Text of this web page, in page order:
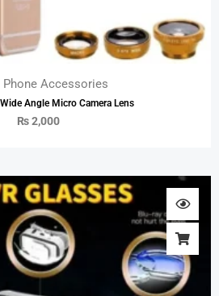
Phone Accessories
Angle Micro Camera Lens
₨2,000